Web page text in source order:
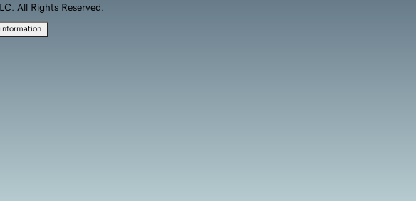
All Rights Reserved.